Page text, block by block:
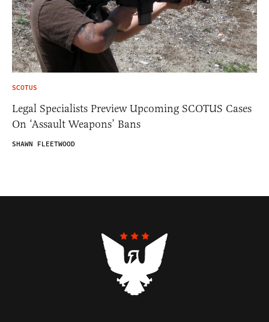
SCOTUS
Legal Specialists Preview Upcoming SCOTUS Cases
On ‘Assault Weapons’ Bans
SHAWN FLEETWOOD